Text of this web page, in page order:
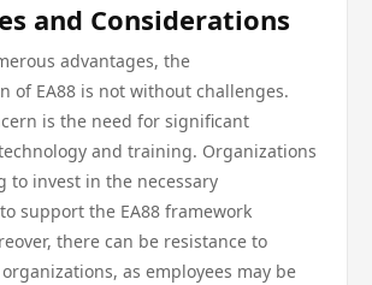
and Considerations
advantages, the
of EA88 is not without challenges.
is the need for significant
and training. Organizations
to invest in the necessary
support the EA88 framework
there can be resistance to
as employees may be